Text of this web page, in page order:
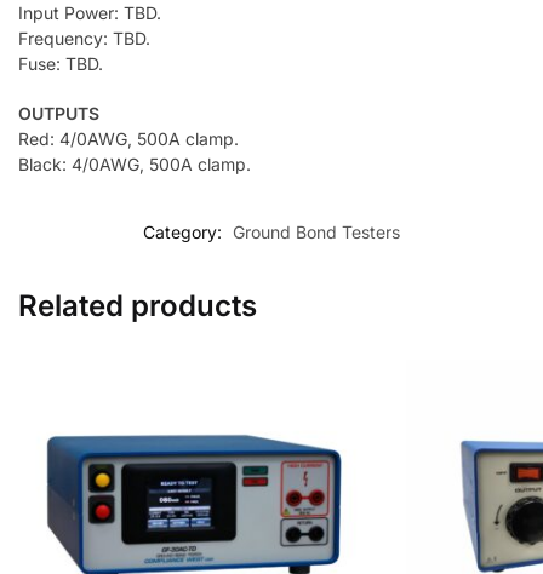
Input Power: TBD.
Frequency: TBD.
Fuse: TBD.
OUTPUTS
Red: 4/0AWG, 500A clamp.
Black: 4/0AWG, 500A clamp.
Category: Ground Bond Testers
Related products